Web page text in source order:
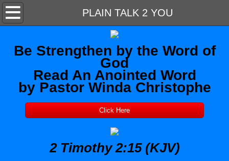
PLAIN TALK 2 YOU
Home
Outreach Support
WORSHIP
MEDITATION ROOM
Be Strengthen by the Word of
God
Read An Anointed Word
by Pastor Winda Christophe
Click Here
2 Timothy 2:15 (KJV)